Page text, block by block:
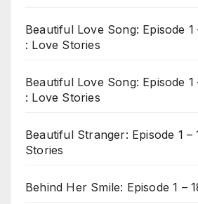
Beautiful Love Song: Episode
: Love Stories
Beautiful Love Song: Episode
: Love Stories
Beautiful Stranger: Episode 1 –
Stories
Behind Her Smile: Episode 1 –